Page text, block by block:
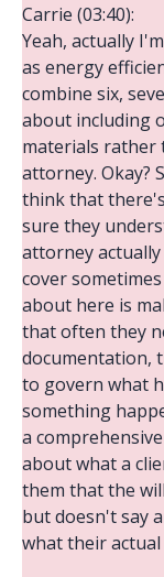
Carrie (03:40):
Yeah, actually
as energy
combine six,
about including
materials rather
attorney. Okay?
think that
sure they
attorney
cover
about here is
that often they
documentation,
to govern what
something
a
about what a
them that the
but doesn't say
what their actual